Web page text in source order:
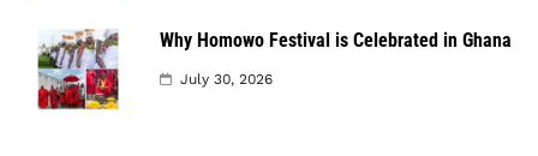
Why Homowo Festival is Celebrated in Ghana
July 30, 2026